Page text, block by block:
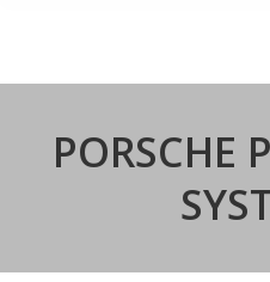
PORSCHE